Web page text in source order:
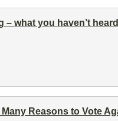
– what you haven’t
Reasons to Vote